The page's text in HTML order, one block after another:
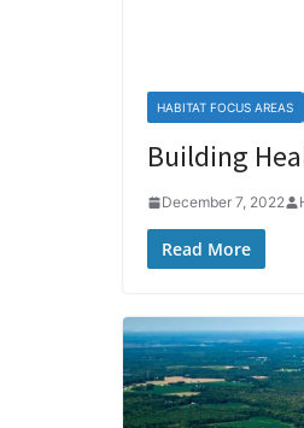
HABITAT FOCUS AREAS
Building
December 7, 2022
Read More